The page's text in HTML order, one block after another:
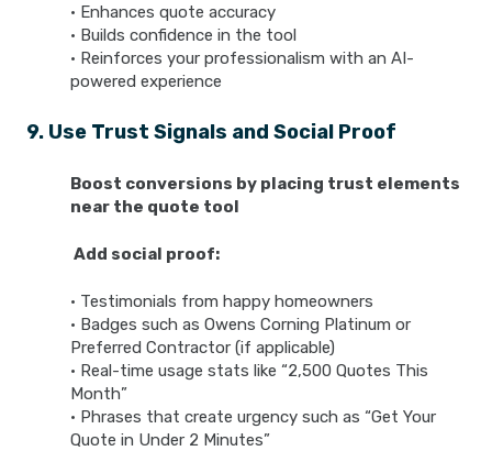
• Enhances quote accuracy
• Builds confidence in the tool
• Reinforces your professionalism with an AI-
powered experience
9. Use Trust Signals and Social Proof
Boost conversions by placing trust elements
near the quote tool
Add social proof:
• Testimonials from happy homeowners
• Badges such as Owens Corning Platinum or
Preferred Contractor (if applicable)
• Real-time usage stats like “2,500 Quotes This
Month”
• Phrases that create urgency such as “Get Your
Quote in Under 2 Minutes”